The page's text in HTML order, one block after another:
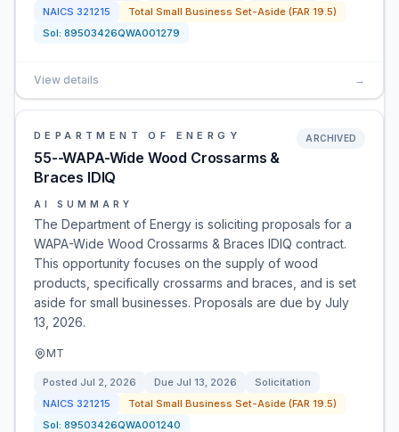
NAICS 321215
Total Small Business Set-Aside (FAR 19.5)
Sol: 89503426QWA001279
View details →
DEPARTMENT OF ENERGY
55--WAPA-Wide Wood Crossarms &
Braces IDIQ
ARCHIVED
AI SUMMARY
The Department of Energy is soliciting proposals for a
WAPA-Wide Wood Crossarms & Braces IDIQ contract.
This opportunity focuses on the supply of wood
products, specifically crossarms and braces, and is set
aside for small businesses. Proposals are due by July
13, 2026.
MT
Posted Jul 2, 2026 Due Jul 13, 2026
Solicitation
NAICS 321215
Total Small Business Set-Aside (FAR 19.5)
Sol: 89503426QWA001240